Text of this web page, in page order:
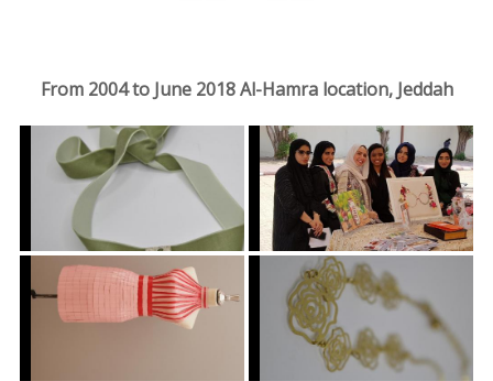
From 2004 to June 2018 Al-Hamra location, Jeddah